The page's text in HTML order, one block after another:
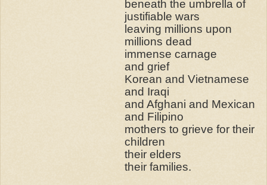
beneath the umbrella of
justifiable wars
leaving millions upon
millions dead
immense carnage
and grief
Korean and Vietnamese
and Iraqi
and Afghani and Mexican
and Filipino
mothers to grieve for their
children
their elders
their families.